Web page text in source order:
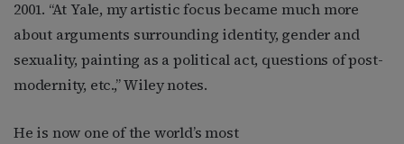
2001. “At Yale, my artistic focus became much more
about arguments surrounding identity, gender and
sexuality, painting as a political act, questions of post-
modernity, etc.,” Wiley notes.
He is now one of the world’s most